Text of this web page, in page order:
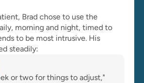
Brad chose to use the
morning and night, timed to
to be most intrusive. His
steadily:
or two for things to adjust,"